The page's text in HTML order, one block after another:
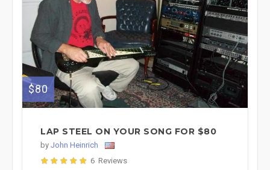
$80
LAP STEEL ON YOUR SONG FOR $80
by John Heinrich
6 Reviews